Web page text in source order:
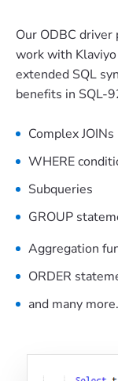
Our ODBC
work with
extended SQL
benefits in SQL-
Complex JOINs
WHERE
Subqueries
GROUP
Aggregation
ORDER
and many more.